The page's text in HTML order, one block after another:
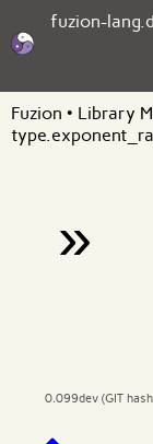
fuzion-
Fuzion • Library
»
0.099dev (GIT